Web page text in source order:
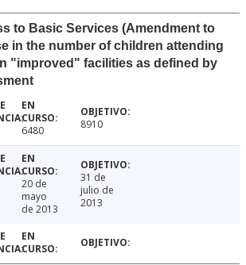
to Basic Services (Amendment to
in the number of children attending
"improved" facilities as defined by
6480 8910
20 de
mayo
de 2013
31 de
julio de
2013